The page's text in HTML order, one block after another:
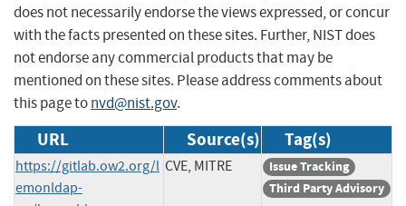
does not necessarily endorse the views expressed, or concur
with the facts presented on these sites. Further, NIST does
not endorse any commercial products that may be
mentioned on these sites. Please address comments about
this page tonvd@nist.gov.
URL Source(s) Tag(s)
https://gitlab.ow2.org/l
emonldap-
CVE, MITRE
Issue Tracking
Third Party Advisory